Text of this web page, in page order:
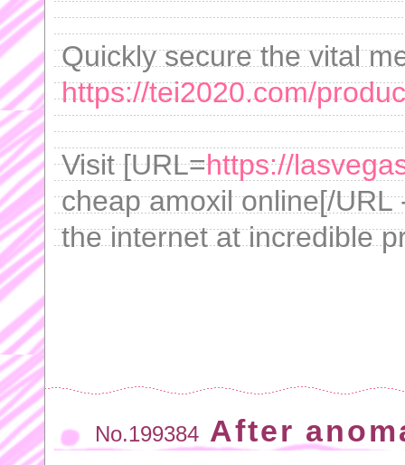
Quickly secure the vital
https://tei2020.com/
Visit [URL=https://
cheap amoxil online[/
the internet at incredible
No.199384 After